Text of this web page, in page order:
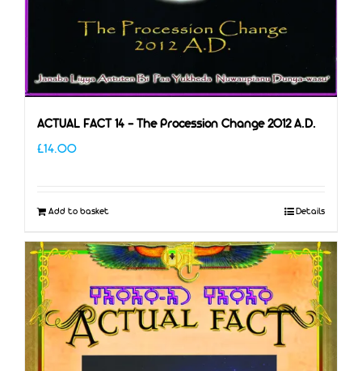
ACTUAL FACT 14 – The Procession Change 2012 A.D.
£14.00
Add to basket Details